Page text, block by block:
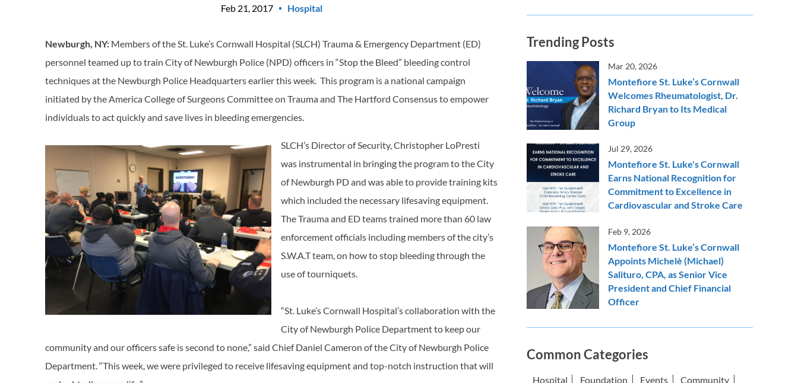
Feb 21, 2017 Hospital
Newburgh, NY:Members of the St. Luke’s Cornwall Hospital (SLCH) Trauma & Emergency Department (ED)
personnel teamed up to train City of Newburgh Police (NPD) officers in “Stop the Bleed” bleeding control
techniques at the Newburgh Police Headquarters earlier this week. This program is a national campaign
initiated by the America College of Surgeons Committee on Trauma and The Hartford Consensus to empower
individuals to act quickly and save lives in bleeding emergencies.
SLCH’s Director of Security, Christopher LoPresti
was instrumental in bringing the program to the City
of Newburgh PD and was able to provide training kits
which included the necessary lifesaving equipment.
The Trauma and ED teams trained more than 60 law
enforcement officials including members of the city’s
S.W.A.T team, on how to stop bleeding through the
use of tourniquets.
“St. Luke’s Cornwall Hospital’s collaboration with the
City of Newburgh Police Department to keep our
community and our officers safe is second to none,” said Chief Daniel Cameron of the City of Newburgh Police
Department. “This week, we were privileged to receive lifesaving equipment and top-notch instruction that will
Trending Posts
Mar 20, 2026
Montefiore St. Luke’s Cornwall
Welcomes Rheumatologist, Dr.
Richard Bryan to Its Medical
Group
Jul 29, 2026
Montefiore St. Luke's Cornwall
Earns National Recognition for
Commitment to Excellence in
Cardiovascular and Stroke Care
Feb 9, 2026
Montefiore St. Luke’s Cornwall
Appoints Michelè (Michael)
Salituro, CPA, as Senior Vice
President and Chief Financial
Officer
Common Categories
Hospital Foundation Events
Community